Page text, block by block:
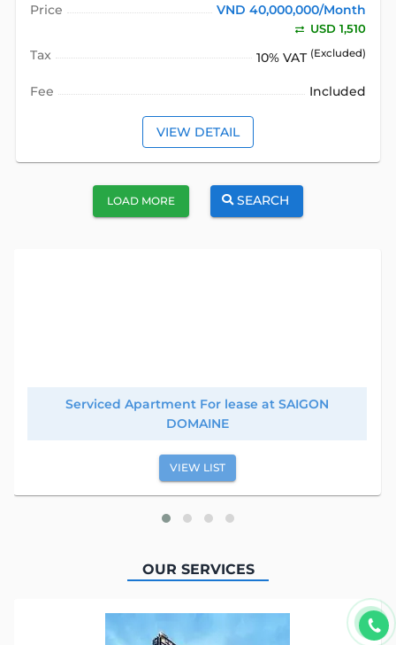
Price
VND 40,000,000/Month
USD 1,510
Tax 10% VAT (Excluded)
Fee Included
VIEW DETAIL
LOAD MORE SEARCH
Serviced Apartment For lease at SAIGON
DOMAINE
VIEW LIST
OUR SERVICES